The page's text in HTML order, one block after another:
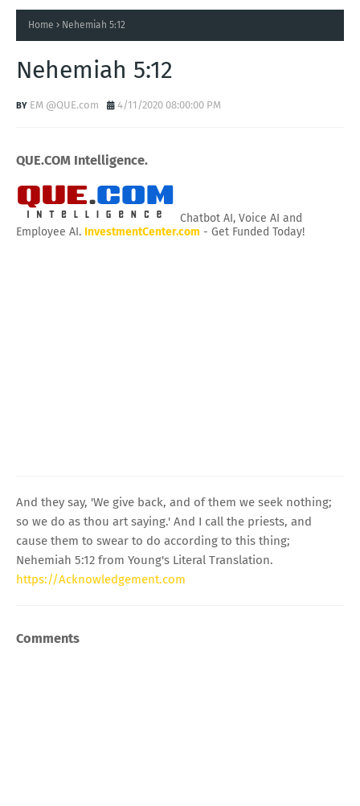
Home Nehemiah 5:12
Nehemiah 5:12
EM @QUE.com 4/11/2020 08:00:00 PM
QUE.COM Intelligence.
Chatbot AI, Voice AI and
Employee AI. InvestmentCenter.com - Get Funded Today!
And they say, 'We give back, and of them we seek nothing;
so we do as thou art saying.' And I call the priests, and
cause them to swear to do according to this thing;
Nehemiah 5:12 from Young's Literal Translation.
https://Acknowledgement.com
Comments